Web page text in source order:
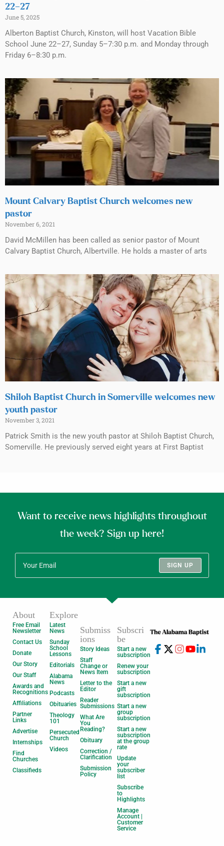
22–27
June 5, 2025
Alberton Baptist Church, Kinston, will host Vacation Bible
School June 22–27, Sunday 5–7:30 p.m. and Monday through
Friday 6–8:30 p.m.
Mount Calvary Baptist Church welcomes new
pastor
November 6, 2021
David McMillen has been called as senior pastor of Mount
Calvary Baptist Church, Albertville. He holds a master of arts
Shiloh Baptist Church in Somerville welcomes new
youth pastor
November 3, 2021
Patrick Smith is the new youth pastor at Shiloh Baptist Church,
Somerville. He previously served eight years at First Baptist
Want to receive news highlights throughout
the week? Sign up here!
SIGN UP
About
Free Email
Newsletter
Contact Us
Donate
Our Story
Our Staff
Awards and
Recognitions
Affiliations
Partner
Links
Advertise
Internships
Find
Churches
Classifieds
Explore
Latest
News
Sunday
School
Lessons
Editorials
Alabama
News
Podcasts
Obituaries
Theology
101
Persecuted
Church
Videos
Submiss
ions
Story Ideas
Staff
Change or
News Item
Letter to the
Editor
Reader
Submissions
What Are
You
Reading?
Obituary
Correction /
Clarification
Submission
Policy
Subscri
be
Start a new
subscription
Renew your
subscription
Start a new
gift
subscription
Start a new
group
subscription
Start a new
subscription
at the group
rate
Update
your
subscriber
list
Subscribe
to
Highlights
Manage
Account |
Customer
Service